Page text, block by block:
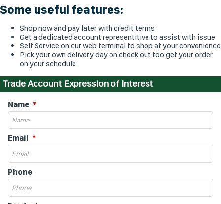
Some useful features:
Shop now and pay later with credit terms
Get a dedicated account representitive to assist with issue
Self Service on our web terminal to shop at your convenience
Pick your own delivery day on check out too get your order
on your schedule
Trade Account Expression of Interest
Name
Email
Phone